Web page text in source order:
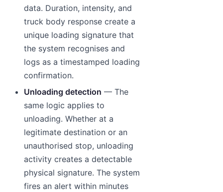
data. Duration, intensity, and
truck body response create a
unique loading signature that
the system recognises and
logs as a timestamped loading
confirmation.
Unloading detection — The
same logic applies to
unloading. Whether at a
legitimate destination or an
unauthorised stop, unloading
activity creates a detectable
physical signature. The system
fires an alert within minutes